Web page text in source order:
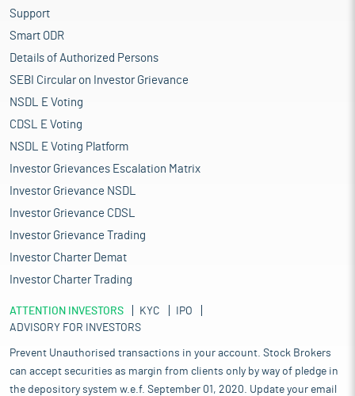
Support
Smart ODR
Details of Authorized Persons
SEBI Circular on Investor Grievance
NSDL E Voting
CDSL E Voting
NSDL E Voting Platform
Investor Grievances Escalation Matrix
Investor Grievance NSDL
Investor Grievance CDSL
Investor Grievance Trading
Investor Charter Demat
Investor Charter Trading
ATTENTION INVESTORS KYC
IPO
ADVISORY FOR INVESTORS
Prevent Unauthorised transactions in your account. Stock Brokers
can accept securities as margin from clients only by way of pledge in
the depository system w.e.f. September 01, 2020. Update your email